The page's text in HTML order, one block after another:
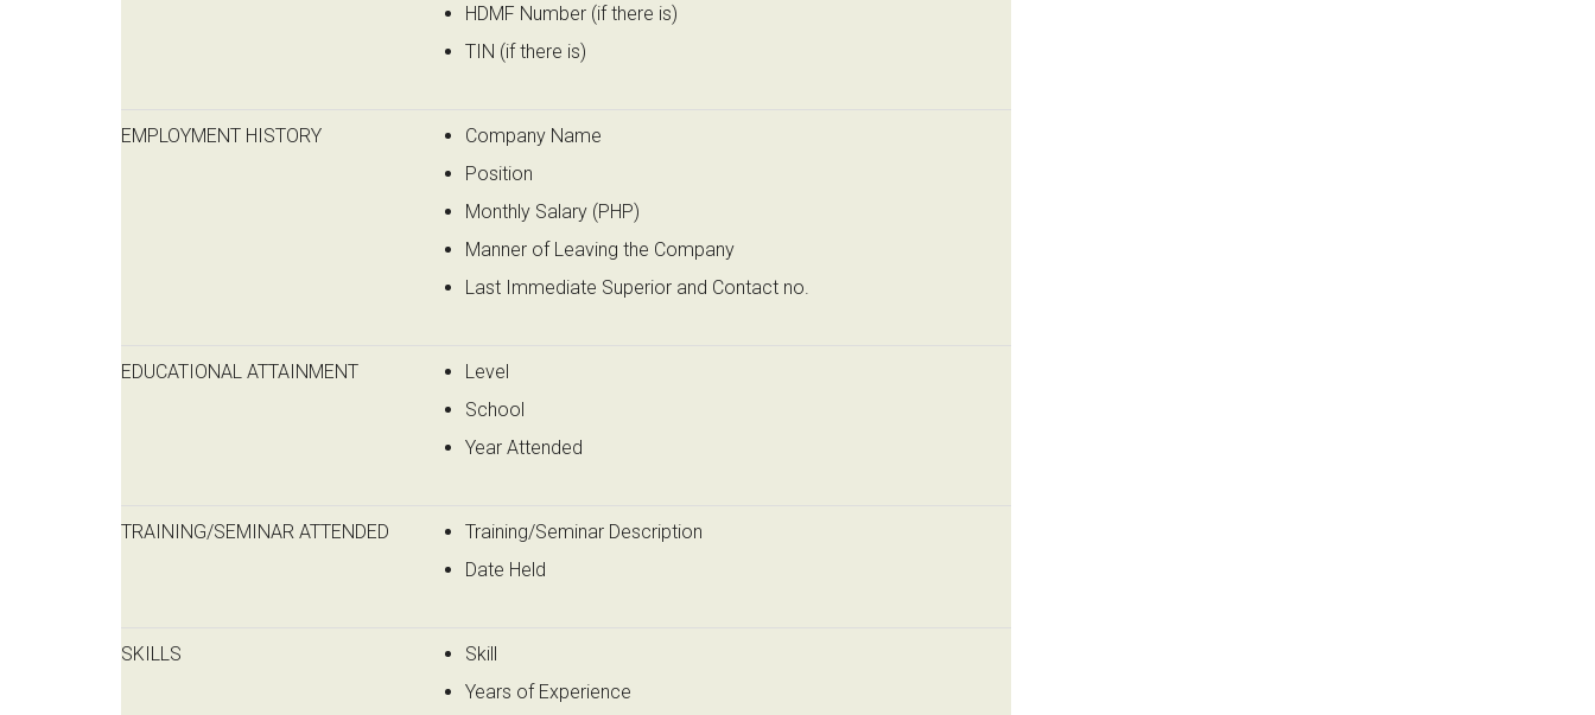
HDMF Number (if there is)
TIN (if there is)
EMPLOYMENT HISTORY
Company Name
Position
Monthly Salary (PHP)
Manner of Leaving the Company
Last Immediate Superior and Contact no.
EDUCATIONAL ATTAINMENT
Level
School
Year Attended
TRAINING/SEMINAR ATTENDED
Training/Seminar Description
Date Held
SKILLS
Skill
Years of Experience